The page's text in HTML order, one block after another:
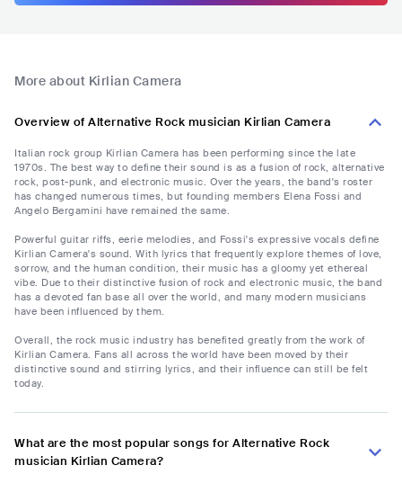
More about Kirlian Camera
Overview of Alternative Rock musician Kirlian Camera
Italian rock group Kirlian Camera has been performing since the late
1970s. The best way to define their sound is as a fusion of rock, alternative
rock, post-punk, and electronic music. Over the years, the band's roster
has changed numerous times, but founding members Elena Fossi and
Angelo Bergamini have remained the same.
Powerful guitar riffs, eerie melodies, and Fossi's expressive vocals define
Kirlian Camera's sound. With lyrics that frequently explore themes of love,
sorrow, and the human condition, their music has a gloomy yet ethereal
vibe. Due to their distinctive fusion of rock and electronic music, the band
has a devoted fan base all over the world, and many modern musicians
have been influenced by them.
Overall, the rock music industry has benefited greatly from the work of
Kirlian Camera. Fans all across the world have been moved by their
distinctive sound and stirring lyrics, and their influence can still be felt
today.
What are the most popular songs for Alternative Rock
musician Kirlian Camera?